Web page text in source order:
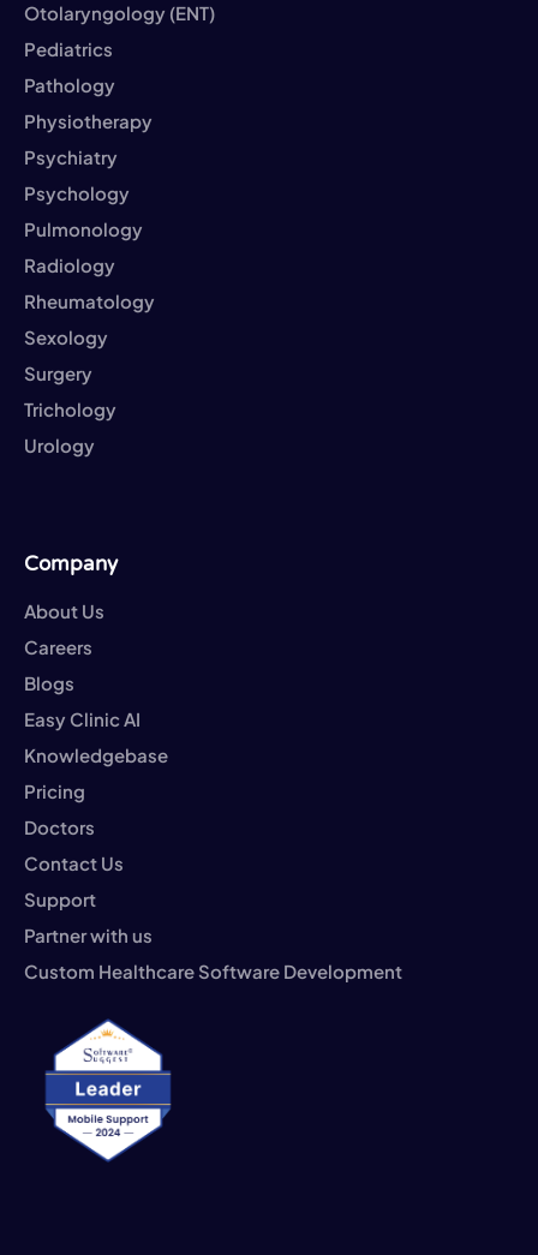
Otolaryngology (ENT)
Pediatrics
Pathology
Physiotherapy
Psychiatry
Psychology
Pulmonology
Radiology
Rheumatology
Sexology
Surgery
Trichology
Urology
Company
About Us
Careers
Blogs
Easy Clinic AI
Knowledgebase
Pricing
Doctors
Contact Us
Support
Partner with us
Custom Healthcare Software Development